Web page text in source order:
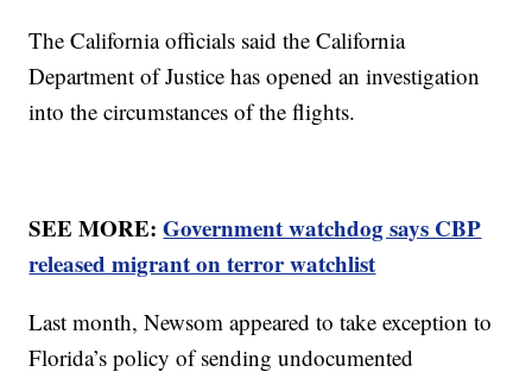
The California officials said the California
Department of Justice has opened an investigation
into the circumstances of the flights.
SEE MORE:Government watchdog says CBP
released migrant on terror watchlist
Last month, Newsom appeared to take exception to
Florida’s policy of sending undocumented